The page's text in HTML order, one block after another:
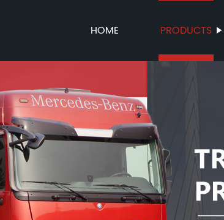
HOME PRODUCTS